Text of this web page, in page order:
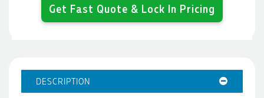
Get Fast Quote & Lock In Pricing
DESCRIPTION